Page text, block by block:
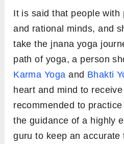
It is said that people with
and rational minds, and
take the jnana yoga
path of yoga, a person
Karma Yogaand Bhakti
heart and mind to
recommended to
the guidance of a highly
guru to keep an accurate